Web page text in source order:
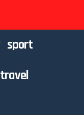
sport
travel